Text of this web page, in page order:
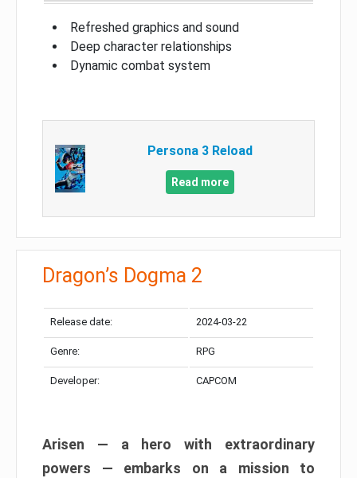
Refreshed graphics and sound
Deep character relationships
Dynamic combat system
Persona 3 Reload
Read more
Dragon’s Dogma 2
Release date: 2024-03-22
Genre: RPG
Developer: CAPCOM
Arisen — a hero with extraordinary
powers — embarks on a mission to